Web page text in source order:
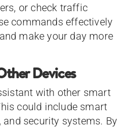
or check traffic
commands effectively
make your day more
Devices
with other smart
could include smart
security systems. By